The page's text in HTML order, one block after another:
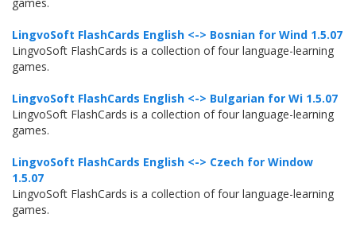
LingvoSoft FlashCards English <-> Bosnian for Wind 1.5.07
LingvoSoft FlashCards is a collection of four language-learning
games.
LingvoSoft FlashCards English <-> Bulgarian for Wi 1.5.07
LingvoSoft FlashCards is a collection of four language-learning
games.
LingvoSoft FlashCards English <-> Czech for Window
1.5.07
LingvoSoft FlashCards is a collection of four language-learning
games.